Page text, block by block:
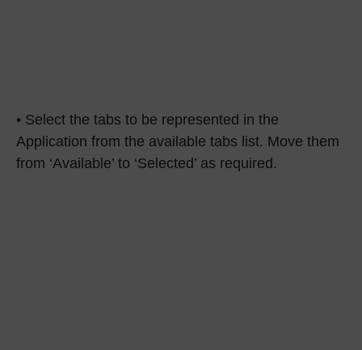
• Select the tabs to be represented in the
Application from the available tabs list. Move them
from ‘Available’ to ‘Selected’ as required.